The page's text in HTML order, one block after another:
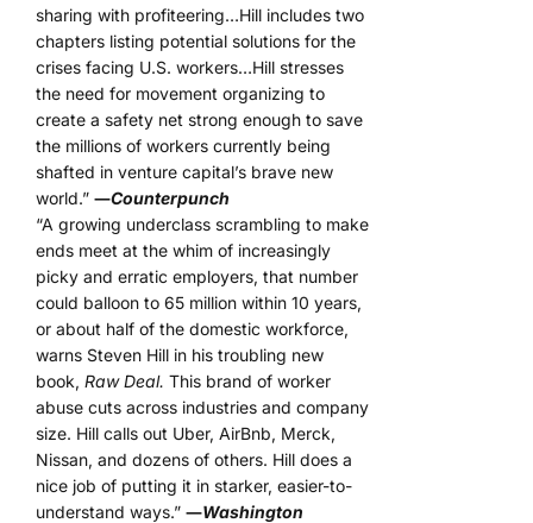
sharing with profiteering…Hill includes two
chapters listing potential solutions for the
crises facing U.S. workers…Hill stresses
the need for movement organizing to
create a safety net strong enough to save
the millions of workers currently being
shafted in venture capital’s brave new
world.” ―Counterpunch
“A growing underclass scrambling to make
ends meet at the whim of increasingly
picky and erratic employers, that number
could balloon to 65 million within 10 years,
or about half of the domestic workforce,
warns Steven Hill in his troubling new
book, Raw Deal. This brand of worker
abuse cuts across industries and company
size. Hill calls out Uber, AirBnb, Merck,
Nissan, and dozens of others. Hill does a
nice job of putting it in starker, easier-to-
understand ways.” ―Washington